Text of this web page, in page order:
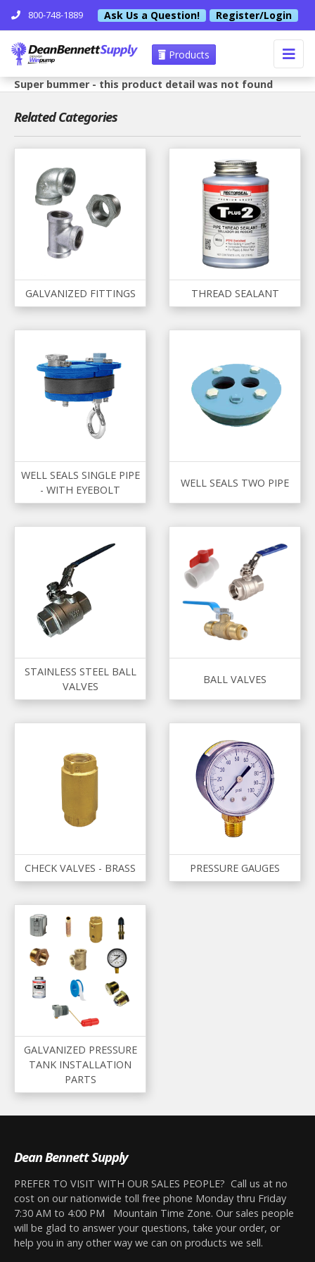
800-748-1889 Ask Us a Question! Register/Login
Products
Super bummer - this product detail was not found
Related Categories
GALVANIZED FITTINGS THREAD SEALANT
WELL SEALS SINGLE PIPE
- WITH EYEBOLT
WELL SEALS TWO PIPE
STAINLESS STEEL BALL
VALVES
BALL VALVES
CHECK VALVES - BRASS PRESSURE GAUGES
GALVANIZED PRESSURE
TANK INSTALLATION
PARTS
Dean Bennett Supply
PREFER TO VISIT WITH OUR SALES PEOPLE? Call us at no
cost on our nationwide toll free phone Monday thru Friday
7:30 AM to 4:00 PM Mountain Time Zone. Our sales people
will be glad to answer your questions, take your order, or
help you in any other way we can on products we sell.